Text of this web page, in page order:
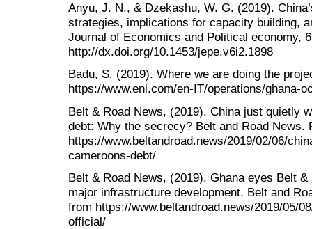
Anyu, J. N., & Dzekashu, W. G. (2019).
strategies, implications for capacity building,
Journal of Economics and Political economy,
http://dx.doi.org/10.1453/jepe.v6i2.1898
Badu, S. (2019). Where we are doing the
https://www.eni.com/en-IT/operations/ghana-
Belt & Road News, (2019). China just quietly
debt: Why the secrecy? Belt and Road News.
https://www.beltandroad.news/2019/02/06/
cameroons-debt/
Belt & Road News, (2019). Ghana eyes Belt
major infrastructure development. Belt and
from https://www.beltandroad.news/2019/05/
official/